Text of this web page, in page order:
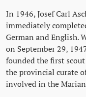
In 1946, Josef Carl
immediately
German and English.
on September 29,
founded the first
the provincial curate
involved in the